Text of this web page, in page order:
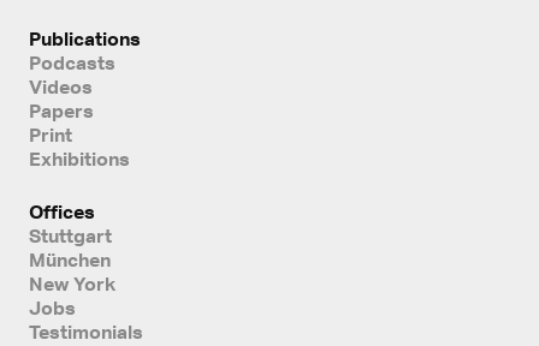
Publications
Podcasts
Videos
Papers
Print
Exhibitions
Offices
Stuttgart
München
New York
Jobs
Testimonials